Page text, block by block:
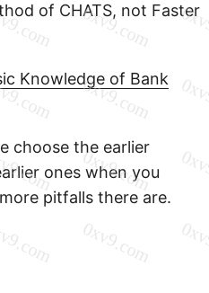
of CHATS, not Faster
Knowledge of Bank
choose the earlier
ones when you
pitfalls there are.